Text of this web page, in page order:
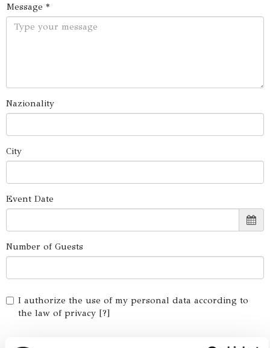
Message *
Nazionality
City
Event Date
Number of Guests
I authorize the use of my personal data according to
the law of privacy [?]